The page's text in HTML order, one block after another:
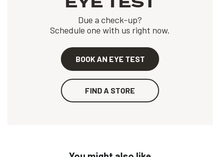
Due a check-up?
Schedule one with us right now.
BOOK AN EYE TEST
FIND A STORE